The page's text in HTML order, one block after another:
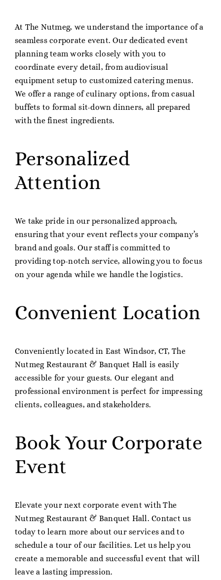
At The Nutmeg, we understand the importance of a
seamless corporate event. Our dedicated event
planning team works closely with you to
coordinate every detail, from audiovisual
equipment setup to customized catering menus.
We offer a range of culinary options, from casual
buffets to formal sit-down dinners, all prepared
with the finest ingredients.
Personalized
Attention
We take pride in our personalized approach,
ensuring that your event reflects your company’s
brand and goals. Our staff is committed to
providing top-notch service, allowing you to focus
on your agenda while we handle the logistics.
Convenient Location
Conveniently located in East Windsor, CT, The
Nutmeg Restaurant & Banquet Hall is easily
accessible for your guests. Our elegant and
professional environment is perfect for impressing
clients, colleagues, and stakeholders.
Book Your Corporate
Event
Elevate your next corporate event with The
Nutmeg Restaurant & Banquet Hall. Contact us
today to learn more about our services and to
schedule a tour of our facilities. Let us help you
create a memorable and successful event that will
leave a lasting impression.